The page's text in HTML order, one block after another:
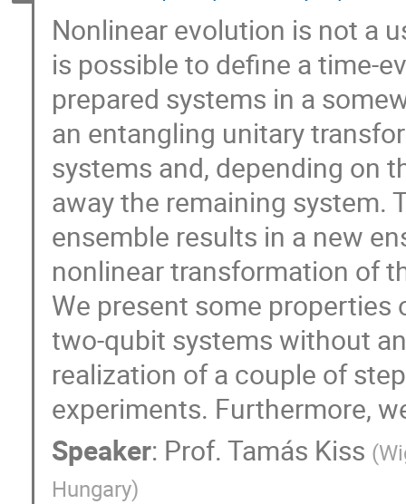
Nonlinear evolution is not a
is possible to define a time-
prepared systems in a
an entangling unitary
systems and, depending on
away the remaining system.
ensemble results in a new
nonlinear transformation of
We present some
two-qubit systems without
realization of a couple of
experiments. Furthermore,
Speaker: Prof. Tamás Kiss (
Hungary)